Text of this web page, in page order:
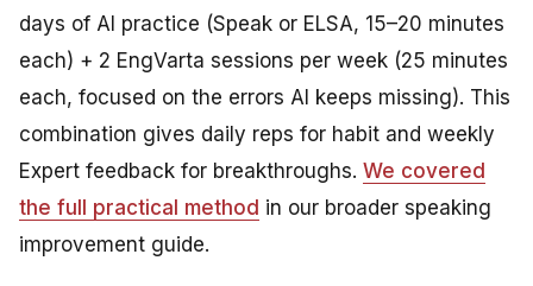
days of AI practice (Speak or ELSA, 15–20 minutes
each) + 2 EngVarta sessions per week (25 minutes
each, focused on the errors AI keeps missing). This
combination gives daily reps for habit and weekly
Expert feedback for breakthroughs. We covered
the full practical method in our broader speaking
improvement guide.